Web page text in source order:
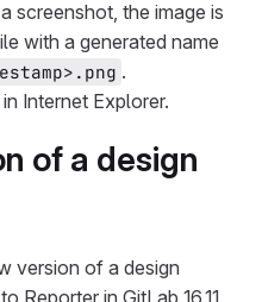
screenshot, the image is
with a generated name
.
Internet Explorer.
of a design
version of a design
Reporter in GitLab 16.11.